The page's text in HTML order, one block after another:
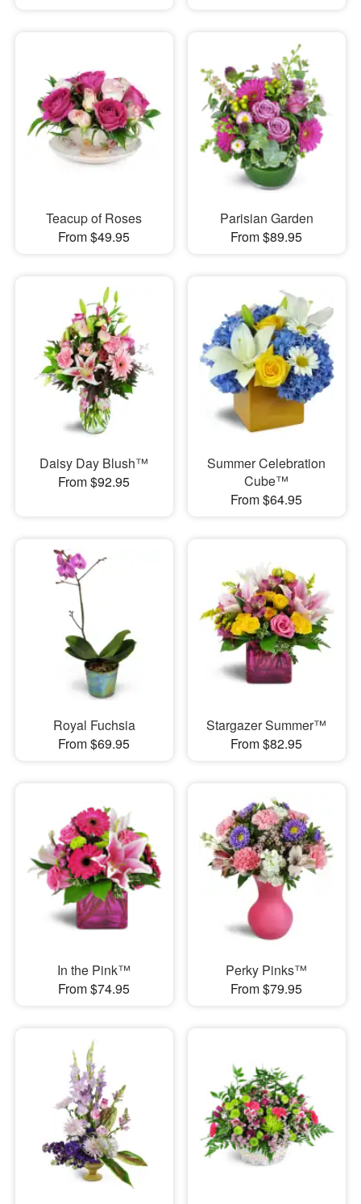
Teacup of Roses
From $49.95
Parisian Garden
From $89.95
Daisy Day Blush™
From $92.95
Summer Celebration
Cube™
From $64.95
Royal Fuchsia
From $69.95
Stargazer Summer™
From $82.95
In the Pink™
From $74.95
Perky Pinks™
From $79.95